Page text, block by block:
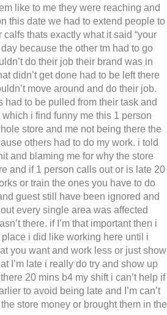
like to me they were reaching and
this date we had to extend people to
thats exactly what it said “your
because the other tm had to go
do their job their brand was in
didn’t get done had to be left there
move around and do their job.
to be pulled from their task and
i find funny me this 1 person
store and me not being there the
others had to do my work. i told
and blaming me for why the store
and if 1 person calls out or is late 20
or train the ones you have to do
guest still have been ignored and
every single area was affected
there. if I’m that important then i
i did like working here until i
you want and work less or just show
I’m late i really do try and show up
20 mins b4 my shift i can’t help if
to avoid being late and I’m can’t
store money or brought them in the